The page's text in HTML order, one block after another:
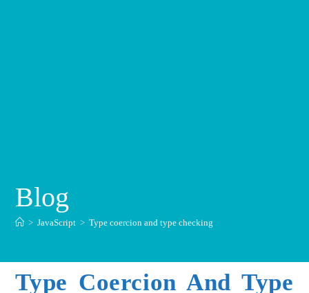
Blog
> JavaScript > Type coercion and type checking
Type Coercion And Type